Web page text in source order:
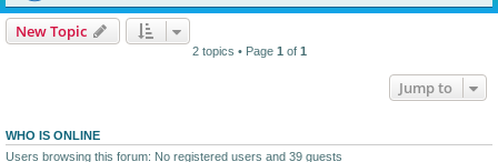
New Topic
2 topics • Page 1 of 1
Jump to
WHO IS ONLINE
Users browsing this forum: No registered users and 39 guests